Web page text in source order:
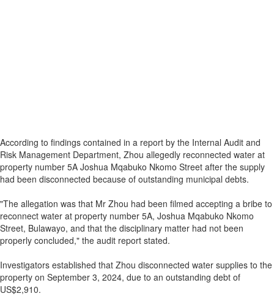
According to findings contained in a report by the Internal Audit and
Risk Management Department, Zhou allegedly reconnected water at
property number 5A Joshua Mqabuko Nkomo Street after the supply
had been disconnected because of outstanding municipal debts.
"The allegation was that Mr Zhou had been filmed accepting a bribe to
reconnect water at property number 5A, Joshua Mqabuko Nkomo
Street, Bulawayo, and that the disciplinary matter had not been
properly concluded," the audit report stated.
Investigators established that Zhou disconnected water supplies to the
property on September 3, 2024, due to an outstanding debt of
US$2,910.